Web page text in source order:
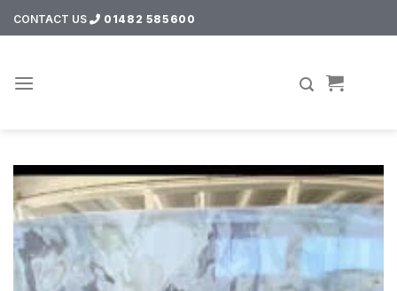
to
CONTACT US 01482 585600